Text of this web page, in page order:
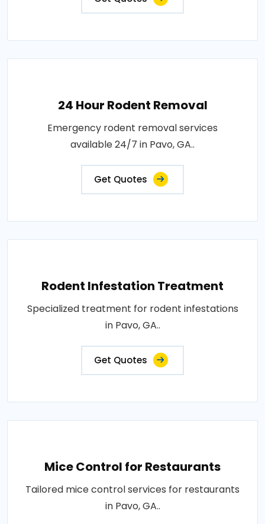
24 Hour Rodent Removal
Emergency rodent removal services
available 24/7 in Pavo, GA..
Get Quotes
Rodent Infestation Treatment
Specialized treatment for rodent infestations
in Pavo, GA..
Get Quotes
Mice Control for Restaurants
Tailored mice control services for restaurants
in Pavo, GA..